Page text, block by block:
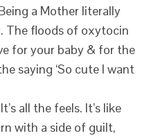
a Mother literally
The floods of oxytocin
for your baby & for the
saying ‘So cute I want
all the feels. It’s like
with a side of guilt,